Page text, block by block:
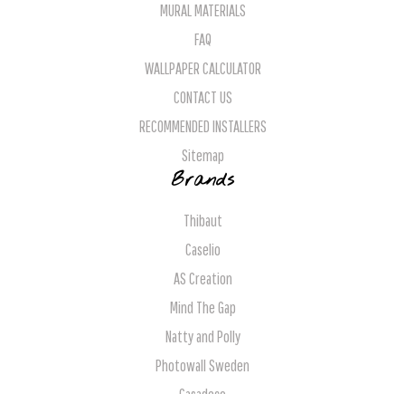
MURAL MATERIALS
FAQ
WALLPAPER CALCULATOR
CONTACT US
RECOMMENDED INSTALLERS
Sitemap
Brands
Thibaut
Caselio
AS Creation
Mind The Gap
Natty and Polly
Photowall Sweden